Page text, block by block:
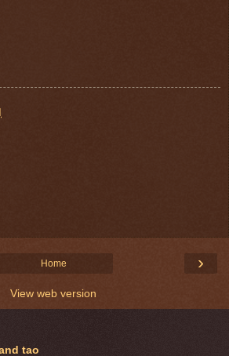
›
Home
View web version
tao